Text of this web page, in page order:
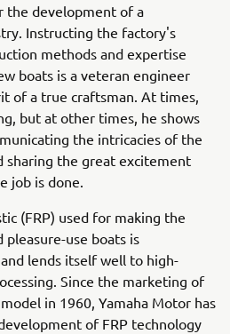
the development of a
Instructing the factory's
methods and expertise
boats is a veteran engineer
of a true craftsman. At times,
but at other times, he shows
the intricacies of the
sharing the great excitement
job is done.
(FRP) used for making the
use boats is
lends itself well to high-
Since the marketing of
in 1960, Yamaha Motor has
of FRP technology